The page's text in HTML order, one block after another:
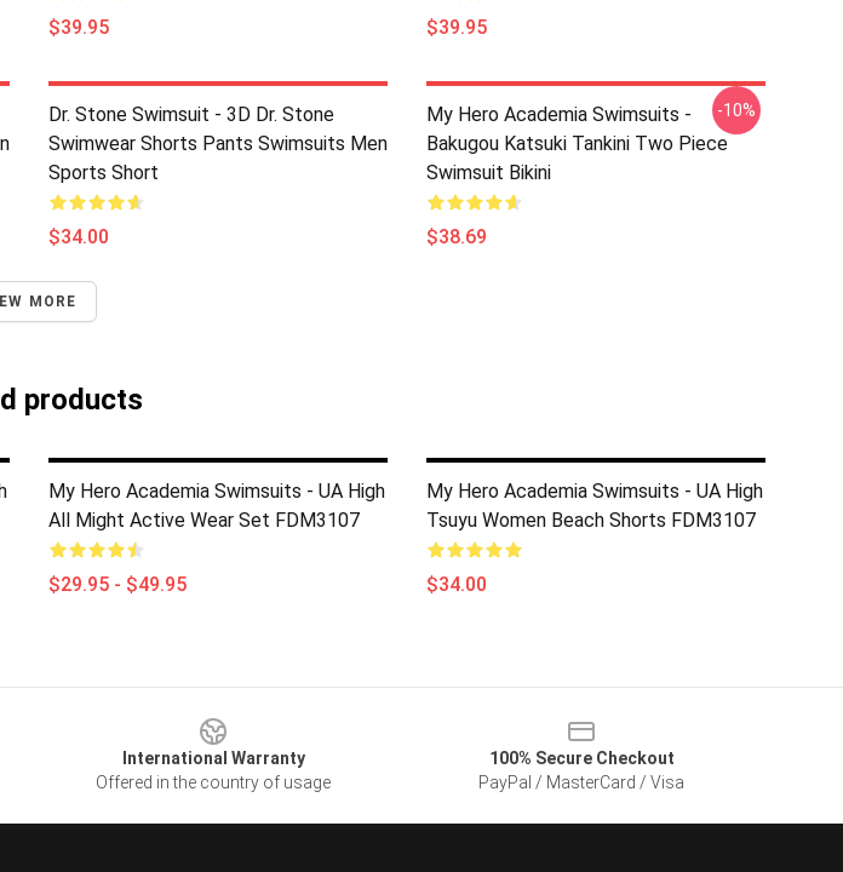
$39.95 $39.95
Dr. Stone Swimsuit - 3D Dr. Stone
Swimwear Shorts Pants Swimsuits Men
Sports Short
$34.00
My Hero Academia Swimsuits -
Bakugou Katsuki Tankini Two Piece
Swimsuit Bikini
$38.69
-10%
MORE
products
My Hero Academia Swimsuits - UA High
All Might Active Wear Set FDM3107
$29.95 - $49.95
My Hero Academia Swimsuits - UA High
Tsuyu Women Beach Shorts FDM3107
$34.00
International Warranty
Offered in the country of usage
100% Secure Checkout
PayPal / MasterCard / Visa